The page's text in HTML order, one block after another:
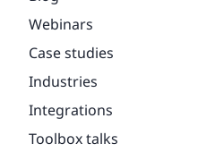
Webinars
Case studies
Industries
Integrations
Toolbox talks